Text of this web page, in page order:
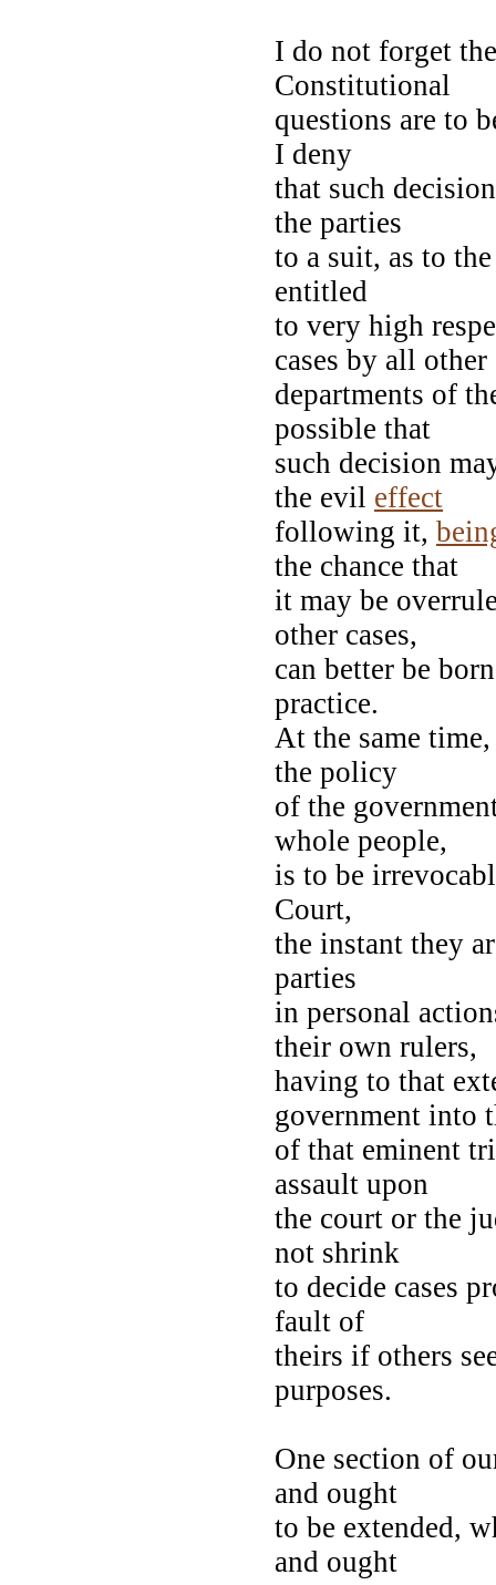
I do not forget
Constitutional
questions are to
I deny
that such
the parties
to a suit, as to
entitled
to very high
cases by all
departments of
possible that
such decision
the evil effect
following it,
the chance that
it may be
other cases,
can better be
practice.
At the same
the policy
of the
whole people,
is to be
Court,
the instant they
parties
in personal
their own rulers,
having to that
government into
of that eminent
assault upon
the court or the
not shrink
to decide cases
fault of
theirs if others
purposes.
One section of
and ought
to be extended,
and ought